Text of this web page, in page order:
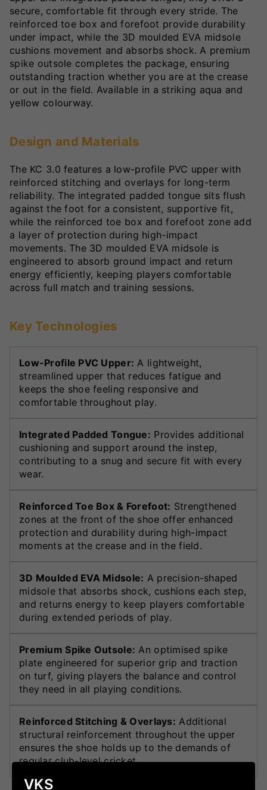
secure, comfortable fit through every stride. The
reinforced toe box and forefoot provide durability
under impact, while the 3D moulded EVA midsole
cushions movement and absorbs shock. A premium
spike outsole completes the package, ensuring
outstanding traction whether you are at the crease
or out in the field. Available in a striking aqua and
yellow colourway.
Design and Materials
The KC 3.0 features a low-profile PVC upper with
reinforced stitching and overlays for long-term
reliability. The integrated padded tongue sits flush
against the foot for a consistent, supportive fit,
while the reinforced toe box and forefoot zone add
a layer of protection during high-impact
movements. The 3D moulded EVA midsole is
engineered to absorb ground impact and return
energy efficiently, keeping players comfortable
across full match and training sessions.
Key Technologies
Low-Profile PVC Upper: A lightweight,
streamlined upper that reduces fatigue and
keeps the shoe feeling responsive and
comfortable throughout play.
Integrated Padded Tongue: Provides additional
cushioning and support around the instep,
contributing to a snug and secure fit with every
wear.
Reinforced Toe Box & Forefoot: Strengthened
zones at the front of the shoe offer enhanced
protection and durability during high-impact
moments at the crease and in the field.
3D Moulded EVA Midsole: A precision-shaped
midsole that absorbs shock, cushions each step,
and returns energy to keep players comfortable
during extended periods of play.
Premium Spike Outsole: An optimised spike
plate engineered for superior grip and traction
on turf, giving players the balance and control
they need in all playing conditions.
Reinforced Stitching & Overlays: Additional
structural reinforcement throughout the upper
ensures the shoe holds up to the demands of
regular club-level cricket.
VKS